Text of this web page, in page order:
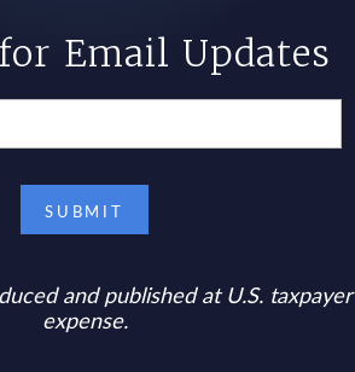
Email Updates
and published at U.S. taxpayer
expense.